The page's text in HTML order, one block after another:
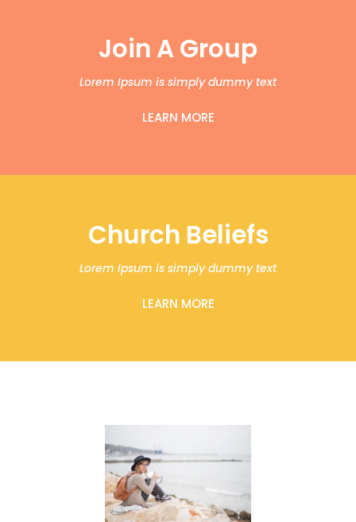
Join A Group
Lorem Ipsum is simply dummy text
LEARN MORE
Church Beliefs
Lorem Ipsum is simply dummy text
LEARN MORE